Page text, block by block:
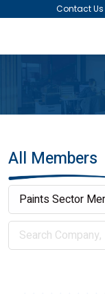
Contact Us
All Members